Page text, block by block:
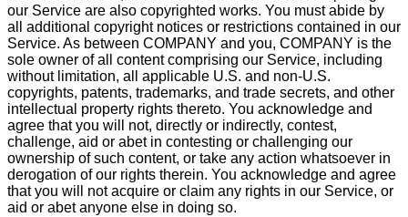
our Service are also copyrighted works. You must abide by
all additional copyright notices or restrictions contained in our
Service. As between COMPANY and you, COMPANY is the
sole owner of all content comprising our Service, including
without limitation, all applicable U.S. and non-U.S.
copyrights, patents, trademarks, and trade secrets, and other
intellectual property rights thereto. You acknowledge and
agree that you will not, directly or indirectly, contest,
challenge, aid or abet in contesting or challenging our
ownership of such content, or take any action whatsoever in
derogation of our rights therein. You acknowledge and agree
that you will not acquire or claim any rights in our Service, or
aid or abet anyone else in doing so.